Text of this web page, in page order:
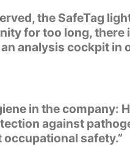
the SafeTag
for too long,
analysis cockpit in
in the company:
against
safety.”